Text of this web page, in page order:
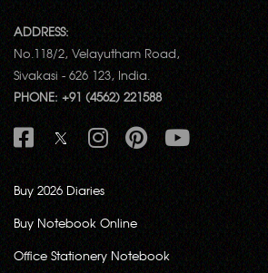
ADDRESS:
No.118/2, Velayutham Road,
Sivakasi - 626 123, India.
PHONE: +91 (4562) 221588
Buy 2026 Diaries
Buy Notebook Online
Office Stationery Notebook